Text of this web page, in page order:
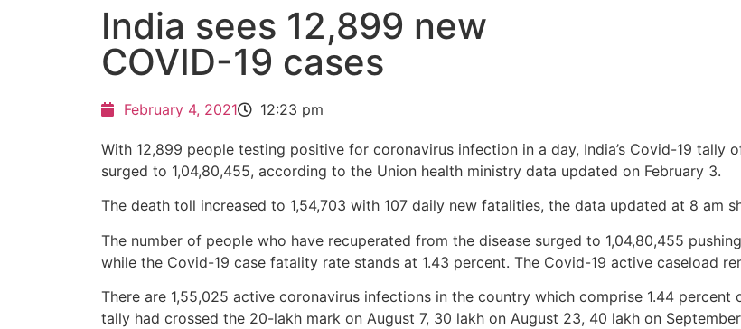
India sees 12,899 new
COVID-19 cases
February 4, 2021 12:23 pm
With 12,899 people testing positive for coronavirus infection in a day, India’s Covid-19 tally
surged to 1,04,80,455, according to the Union health ministry data updated on February 3.
The death toll increased to 1,54,703 with 107 daily new fatalities, the data updated at 8 am
The number of people who have recuperated from the disease surged to 1,04,80,455
while the Covid-19 case fatality rate stands at 1.43 percent. The Covid-19 active caseload
There are 1,55,025 active coronavirus infections in the country which comprise 1.44
tally had crossed the 20-lakh mark on August 7, 30 lakh on August 23, 40 lakh on